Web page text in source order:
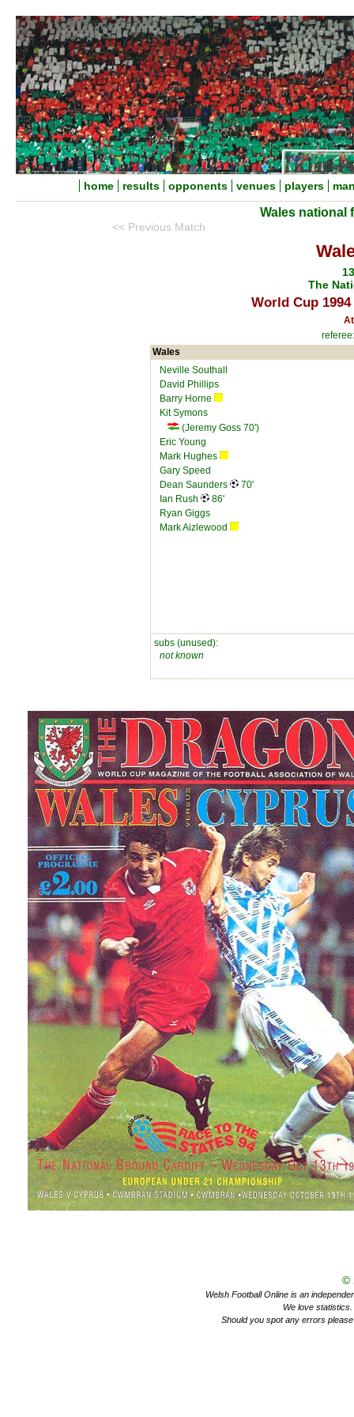
home results opponents venues players
Wales national
<< Previous Match
The
World Cup
Wales
Neville Southall
David Phillips
Barry Horne
Kit Symons
(Jeremy Goss 70')
Eric Young
Mark Hughes
Gary Speed
Dean Saunders
70'
Ian Rush
86'
Ryan Giggs
Mark Aizlewood
subs (unused):
not known
©
Welsh Football Online is an
We love
Should you spot any errors